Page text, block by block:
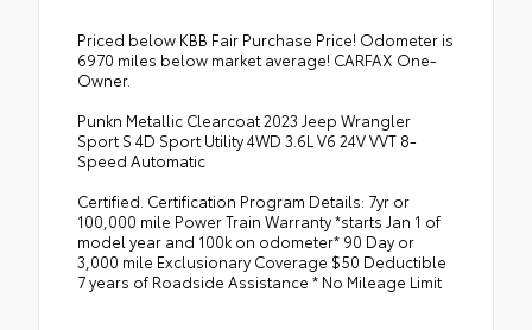
Priced below KBB Fair Purchase Price! Odometer is
6970 miles below market average! CARFAX One-
Owner.
Punkn Metallic Clearcoat 2023 Jeep Wrangler
Sport S 4D Sport Utility 4WD 3.6L V6 24V VVT 8-
Speed Automatic
Certified. Certification Program Details: 7yr or
100,000 mile Power Train Warranty *starts Jan 1 of
model year and 100k on odometer* 90 Day or
3,000 mile Exclusionary Coverage $50 Deductible
7 years of Roadside Assistance * No Mileage Limit